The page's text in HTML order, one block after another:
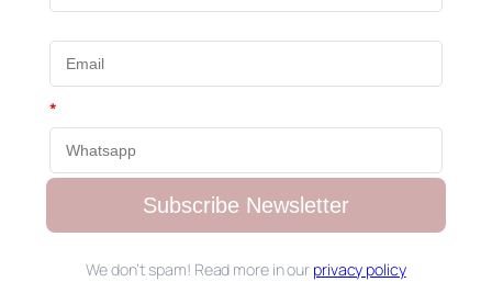
*
Subscribe Newsletter
We don’t spam! Read more in our privacy policy